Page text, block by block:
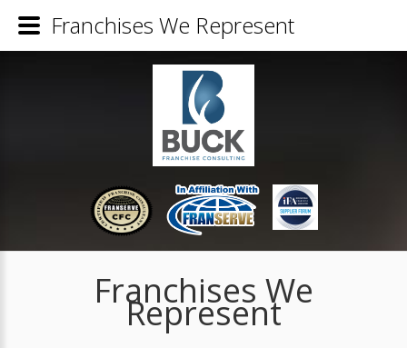
Franchises We
Represent
Franchises We Represent